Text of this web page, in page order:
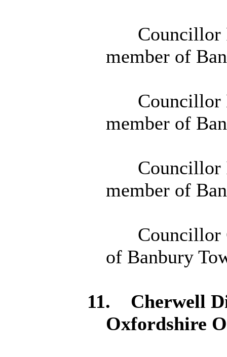
Councillor
member of
Councillor
member of
Councillor
member of
Councillor
of Banbury
11.
Cherwell
Oxfordshire